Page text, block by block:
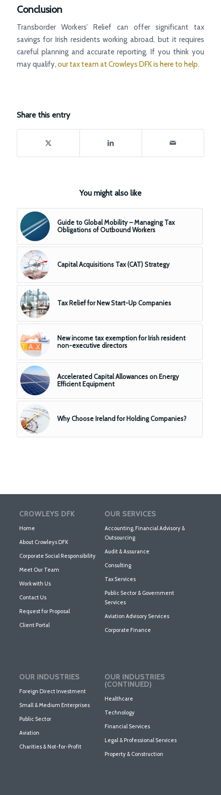
Conclusion
Transborder Workers’ Relief can offer significant tax
savings for Irish residents working abroad, but it requires
careful planning and accurate reporting. If you think you
may qualify, our tax team at Crowleys DFK is here to help.
Share this entry
You might also like
Guide to Global Mobility – Managing Tax
Obligations of Outbound Workers
Capital Acquisitions Tax (CAT) Strategy
Tax Relief for New Start-Up Companies
New income tax exemption for Irish resident
non-executive directors
Accelerated Capital Allowances on Energy
Efficient Equipment
Why Choose Ireland for Holding Companies?
CROWLEYS DFK
Home
About Crowleys DFK
Corporate Social Responsibility
Meet Our Team
Work with Us
Contact Us
Request for Proposal
Client Portal
OUR SERVICES
Accounting, Financial Advisory &
Outsourcing
Audit & Assurance
Consulting
Tax Services
Public Sector & Government
Services
Aviation Advisory Services
Corporate Finance
OUR INDUSTRIES
Foreign Direct Investment
Small & Medium Enterprises
Public Sector
Aviation
Charities & Not-for-Profit
OUR INDUSTRIES
(CONTINUED)
Healthcare
Technology
Financial Services
Legal & Professional Services
Property & Construction